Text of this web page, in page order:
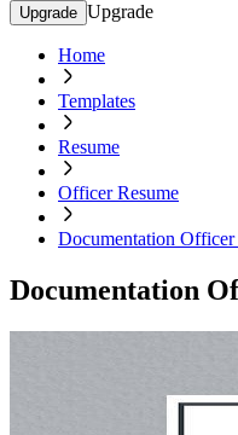
Upgrade Upgrade
Home
Templates
Resume
Officer Resume
Documentation Officer
Documentation